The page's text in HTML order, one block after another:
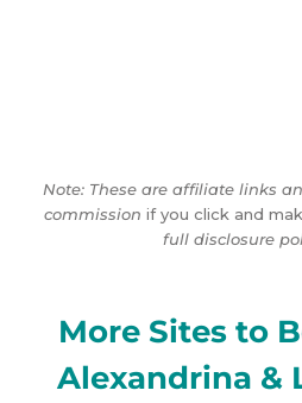
Note: These are affiliate links
commission if you click and
full disclosure
More Sites to
Alexandrina &